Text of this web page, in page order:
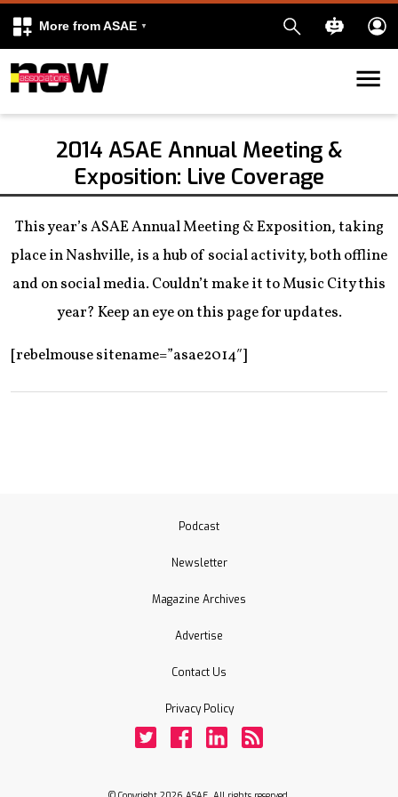
More from ASAE
Skip to content
2014 ASAE Annual Meeting &
Exposition: Live Coverage
This year’s ASAE Annual Meeting & Exposition, taking
place in Nashville, is a hub of social activity, both offline
and on social media. Couldn’t make it to Music City this
year? Keep an eye on this page for updates.
[rebelmouse sitename=”asae2014″]
Podcast
Newsletter
Magazine Archives
Advertise
Contact Us
Privacy Policy